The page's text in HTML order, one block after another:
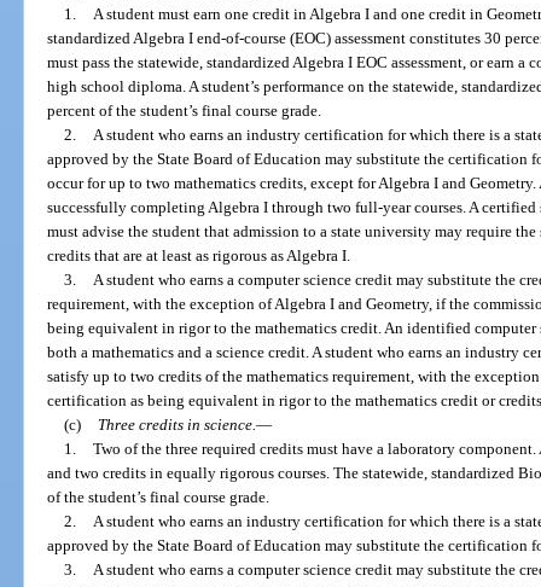
1.
A student must earn one credit in Algebra I and one credit in
standardized Algebra I end-of-course (EOC) assessment constitutes 30
must pass the statewide, standardized Algebra I EOC assessment, or earn a
high school diploma. A student’s performance on the statewide,
percent of the student’s final course grade.
2.
A student who earns an industry certification for which there is a
approved by the State Board of Education may substitute the certification
occur for up to two mathematics credits, except for Algebra I and
successfully completing Algebra I through two full-year courses. A
must advise the student that admission to a state university may require
credits that are at least as rigorous as Algebra I.
3.
A student who earns a computer science credit may substitute the
requirement, with the exception of Algebra I and Geometry, if the
being equivalent in rigor to the mathematics credit. An identified
both a mathematics and a science credit. A student who earns an
satisfy up to two credits of the mathematics requirement, with the
certification as being equivalent in rigor to the mathematics credit or
(c)
Three credits in science. —
1. Two of the three required credits must have a laboratory
and two credits in equally rigorous courses. The statewide, standardized
of the student’s final course grade.
2.
A student who earns an industry certification for which there is a
approved by the State Board of Education may substitute the certification
3.
A student who earns a computer science credit may substitute the